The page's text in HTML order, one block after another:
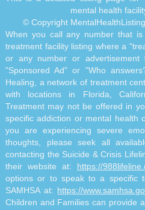
mental health
© Copyright
When you call any number that
treatment facility listing where a
or any number or
"Sponsored Ad" or "Who
Healing, a network of treatment
with locations in Florida,
Treatment may not be offered in
specific addiction or mental health
you are experiencing severe
thoughts, please seek all
contacting the Suicide & Crisis
their website at: https://
options or to speak to a specific
SAMHSA at: https://
Children and Families can provide